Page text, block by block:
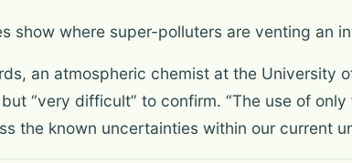
show where super-polluters are venting an
an atmospheric chemist at the University
“very difficult” to confirm. “The use of
the known uncertainties within our current